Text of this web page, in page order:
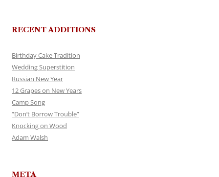
RECENT ADDITIONS
Birthday Cake Tradition
Wedding Superstition
Russian New Year
12 Grapes on New Years
Camp Song
“Don’t Borrow Trouble”
Knocking on Wood
Adam Walsh
META